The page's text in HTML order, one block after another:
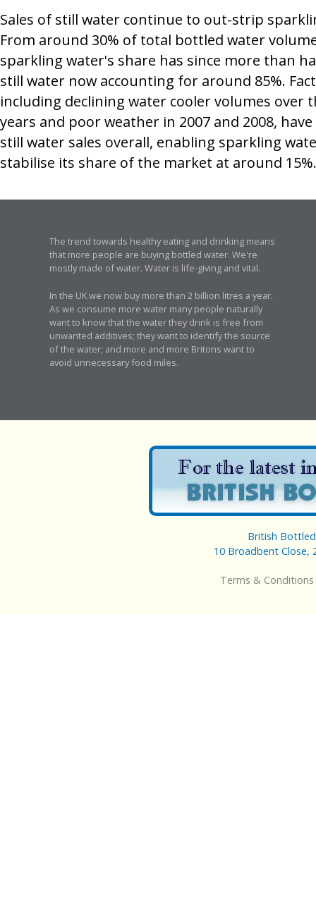
Sales of still water continue to out-strip
From around 30% of total bottled water
sparkling water's share has since more than
still water now accounting for around 85%.
including declining water cooler volumes over
years and poor weather in 2007 and 2008,
still water sales overall, enabling sparkling
stabilise its share of the market at around 15%.
The trend towards healthy eating and drinking means
that more people are buying bottled water. We're
mostly made of water. Water is life-giving and vital.
In the UK we now buy more than 2 billion litres a year.
As we consume more water many people naturally
want to know that the water they drink is free from
unwanted additives; they want to identify the source
of the water; and more and more Britons want to
avoid unnecessary food miles.
British
10 Broadbent Close,
Terms & Conditions